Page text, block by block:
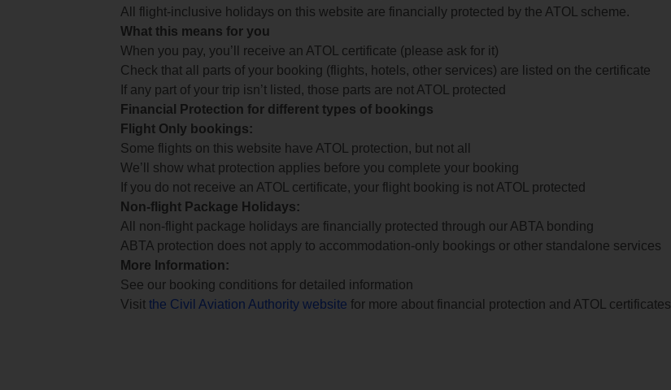
All flight-inclusive holidays on this website are financially protected by the ATOL scheme.
What this means for you
When you pay, you’ll receive an ATOL certificate (please ask for it)
Check that all parts of your booking (flights, hotels, other services) are listed on the certificate
If any part of your trip isn’t listed, those parts are not ATOL protected
Financial Protection for different types of bookings
Flight Only bookings:
Some flights on this website have ATOL protection, but not all
We’ll show what protection applies before you complete your booking
If you do not receive an ATOL certificate, your flight booking is not ATOL protected
Non-flight Package Holidays:
All non-flight package holidays are financially protected through our ABTA bonding
ABTA protection does not apply to accommodation-only bookings or other standalone services
More Information:
See our booking conditions for detailed information
Visit the Civil Aviation Authority website for more about financial protection and ATOL certificates